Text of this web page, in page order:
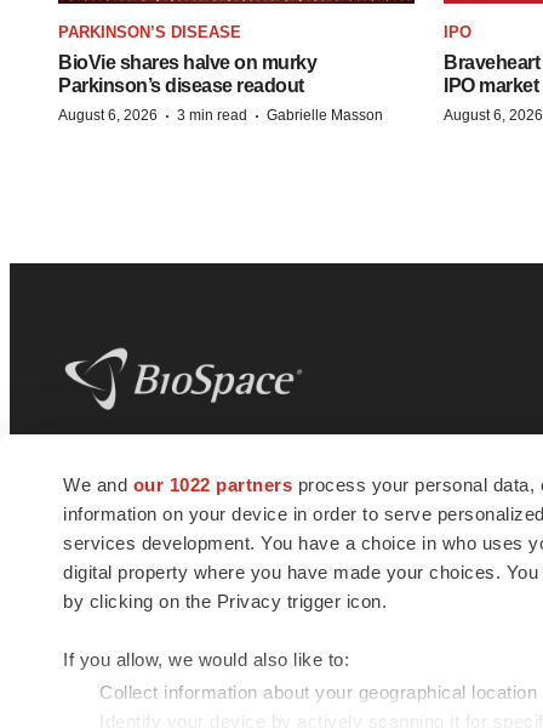
We and our 1022 partners process your personal
information on your device in order to serve
services development. You have a choice in who uses
digital property where you have made your choices.
by clicking on the Privacy trigger icon.
If you allow, we would also like to:
Collect information about your geographical
Identify your device by actively scanning it for
PARKINSON’S DISEASE
BioVie shares halve on murky
Parkinson’s disease readout
August 6, 2026 · 3 min read · Gabrielle Masson
IPO
IPO
August 6, 2026
news and jobs. We provide essential
insights, opportunities and tools to
connect innovative organizations and
talented professionals who advance
health and quality of life across the globe.